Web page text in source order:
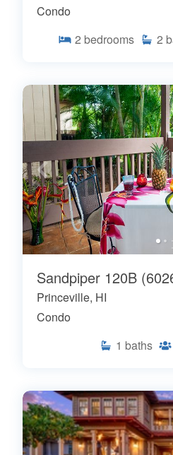
Condo
2 bedrooms 2
Sandpiper 120B
Princeville, HI
Condo
1 baths